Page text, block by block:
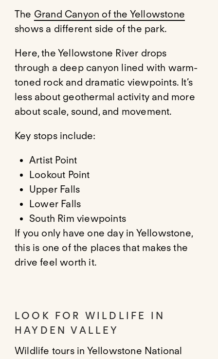
The Grand Canyon of the Yellowstone
shows a different side of the park.
Here, the Yellowstone River drops
through a deep canyon lined with warm-
toned rock and dramatic viewpoints. It’s
less about geothermal activity and more
about scale, sound, and movement.
Key stops include:
Artist Point
Lookout Point
Upper Falls
Lower Falls
South Rim viewpoints
If you only have one day in Yellowstone,
this is one of the places that makes the
drive feel worth it.
LOOK FOR WILDLIFE IN
HAYDEN VALLEY
Wildlife tours in Yellowstone National